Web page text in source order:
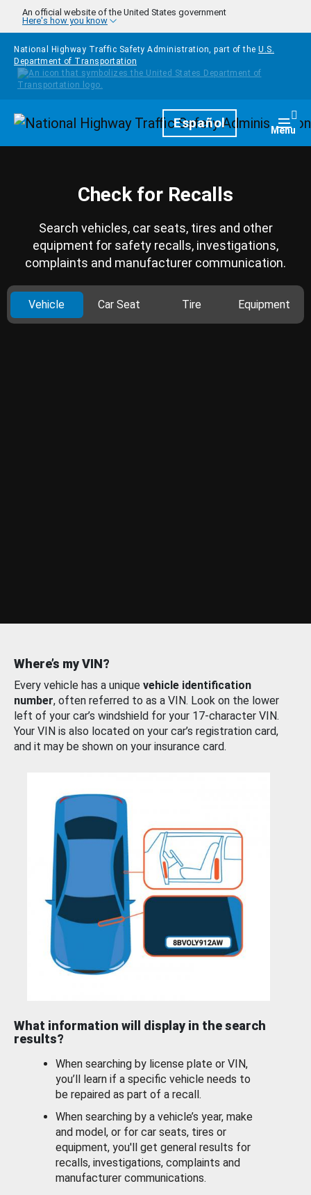
Skip to main content
An official website of the United States government
Here's how you know
National Highway Traffic Safety Administration, part of the U.S.
Department of Transportation
HomepageEspañol Menu
Check for Recalls
Search vehicles, car seats, tires and other
equipment for safety recalls, investigations,
complaints and manufacturer communication.
Vehicle Car Seat Tire Equipment
Where’s my VIN?
Every vehicle has a unique vehicle identification
number, often referred to as a VIN. Look on the lower
left of your car’s windshield for your 17-character VIN.
Your VIN is also located on your car’s registration card,
and it may be shown on your insurance card.
What information will display in the search
results?
When searching by license plate or VIN,
you’ll learn if a specific vehicle needs to
be repaired as part of a recall.
When searching by a vehicle’s year, make
and model, or for car seats, tires or
equipment, you'll get general results for
recalls, investigations, complaints and
manufacturer communications.